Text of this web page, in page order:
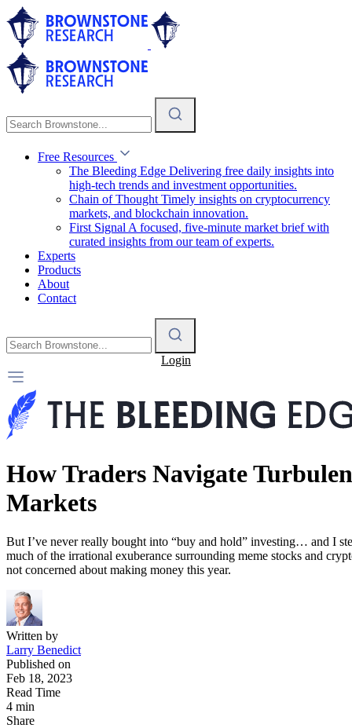
Free Resources
The Bleeding Edge Delivering free daily insights into
high-tech trends and investment opportunities.
Chain of Thought Timely insights on cryptocurrency
markets, and blockchain innovation.
First Signal A focused, five-minute market brief with
curated insights from our team of experts.
Experts
Products
About
Contact
Login
How Traders Navigate
Markets
But I’ve never really bought into “buy and hold” investing… and I
much of the irrational exuberance surrounding meme stocks and
not concerned about making money this year.
Written by
Larry Benedict
Published on
Feb 18, 2023
Read Time
4 min
Share